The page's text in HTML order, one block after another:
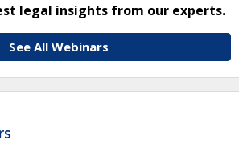
legal insights from our experts.
See All Webinars